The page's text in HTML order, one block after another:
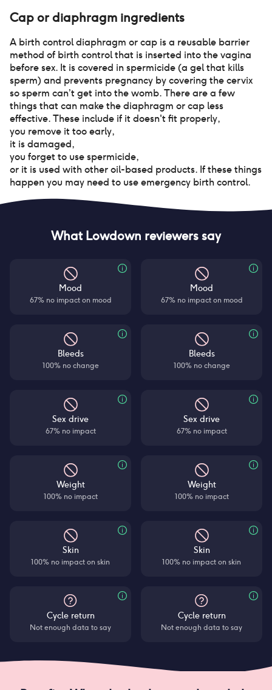
Cap or diaphragm ingredients
A birth control diaphragm or cap is a reusable barrier
method of birth control that is inserted into the vagina
before sex. It is covered in spermicide (a gel that kills
sperm) and prevents pregnancy by covering the cervix
so sperm can’t get into the womb. There are a few
things that can make the diaphragm or cap less
effective. These include if it doesn't fit properly,
you remove it too early,
it is damaged,
you forget to use spermicide,
or it is used with other oil-based products. If these things
happen you may need to use emergency birth control.
What Lowdown reviewers say
Mood
67% no impact on mood
Bleeds
100% no change
Sex drive
67% no impact
Weight
100% no impact
Skin
100% no impact on skin
Cycle return
Not enough data to say
Mood
67% no impact on mood
Bleeds
100% no change
Sex drive
67% no impact
Weight
100% no impact
Skin
100% no impact on skin
Cycle return
Not enough data to say